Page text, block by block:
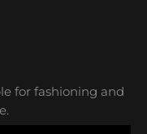
for fashioning and